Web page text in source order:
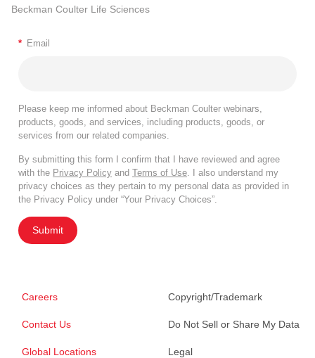
Beckman Coulter Life Sciences
* Email
Please keep me informed about Beckman Coulter webinars,
products, goods, and services, including products, goods, or
services from our related companies.
By submitting this form I confirm that I have reviewed and agree
with the Privacy Policy and Terms of Use . I also understand my
privacy choices as they pertain to my personal data as provided in
the Privacy Policy under “Your Privacy Choices”.
Submit
Careers
Contact Us
Global Locations
Copyright/Trademark
Do Not Sell or Share My Data
Legal